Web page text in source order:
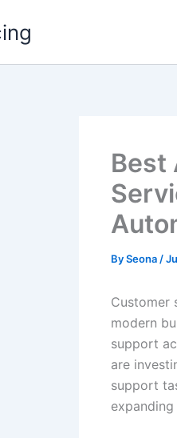
Best
BySeona /
Customer
modern
support
are
support